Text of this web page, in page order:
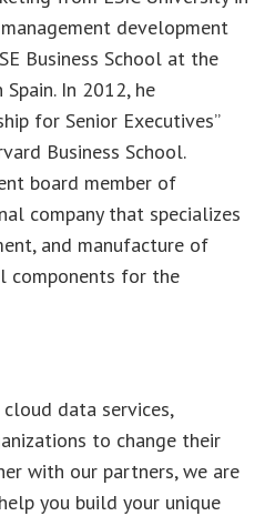
development
Business School at the
In 2012, he
for Senior Executives”
Business School.
board member of
company that specializes
and manufacture of
components for the
data services,
to change their
with our partners, we are
you build your unique